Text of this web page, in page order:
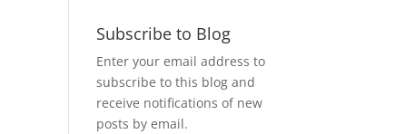
Subscribe to Blog
Enter your email address to
subscribe to this blog and
receive notifications of new
posts by email.